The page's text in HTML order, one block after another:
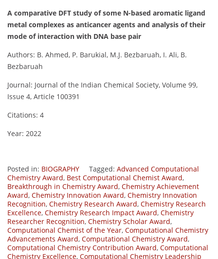
A comparative DFT study of some N-based aromatic ligand
metal complexes as anticancer agents and analysis of their
mode of interaction with DNA base pair
Authors: B. Ahmed, P. Barukial, M.J. Bezbaruah, I. Ali, B.
Bezbaruah
Journal: Journal of the Indian Chemical Society, Volume 99,
Issue 4, Article 100391
Citations: 4
Year: 2022
Posted in: BIOGRAPHY Tagged: Advanced Computational
Chemistry Award, Best Computational Chemist Award,
Breakthrough in Chemistry Award, Chemistry Achievement
Award, Chemistry Innovation Award, Chemistry Innovation
Recognition, Chemistry Research Award, Chemistry Research
Excellence, Chemistry Research Impact Award, Chemistry
Researcher Recognition, Chemistry Scholar Award,
Computational Chemist of the Year, Computational Chemistry
Advancements Award, Computational Chemistry Award,
Computational Chemistry Contribution Award, Computational
Chemistry Excellence, Computational Chemistry Leadership